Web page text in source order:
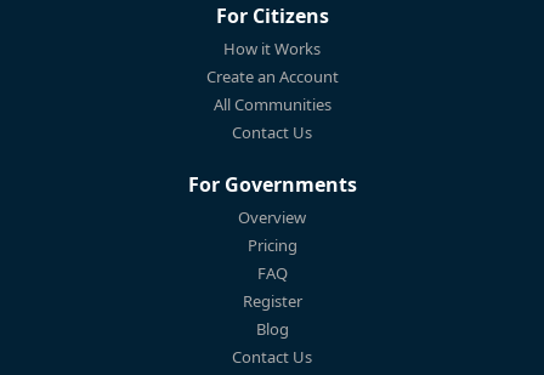
For Citizens
How it Works
Create an Account
All Communities
Contact Us
For Governments
Overview
Pricing
FAQ
Register
Blog
Contact Us